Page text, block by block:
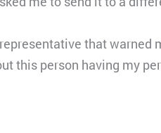
that warned
this person having my